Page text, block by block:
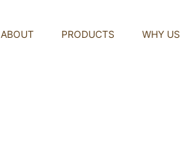
ABOUT PRODUCTS WHY US